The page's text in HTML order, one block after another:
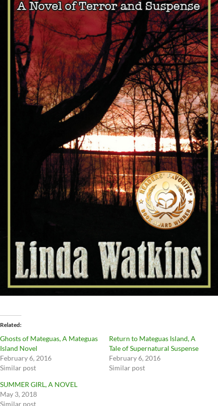
Related
Ghosts of Mateguas, A Mateguas
Island Novel
February 6, 2016
Similar post
Return to Mateguas Island, A
Tale of Supernatural Suspense
February 6, 2016
Similar post
SUMMER GIRL, A NOVEL
May 3, 2018
Similar post